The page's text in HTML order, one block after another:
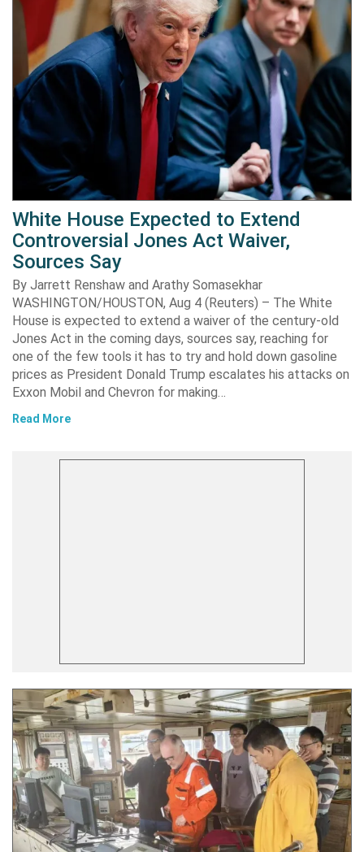
White House Expected to Extend
Controversial Jones Act Waiver,
Sources Say
By Jarrett Renshaw and Arathy Somasekhar
WASHINGTON/HOUSTON, Aug 4 (Reuters) – The White
House is expected to extend a waiver of the century-old
Jones Act in the coming days, sources say, reaching for
one of the few tools it has to try and hold down gasoline
prices as President Donald Trump escalates his attacks on
Exxon Mobil and Chevron for making…
Read More